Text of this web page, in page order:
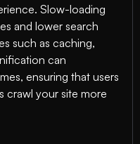
Slow-loading
and lower search
such as caching,
can
ensuring that users
crawl your site more